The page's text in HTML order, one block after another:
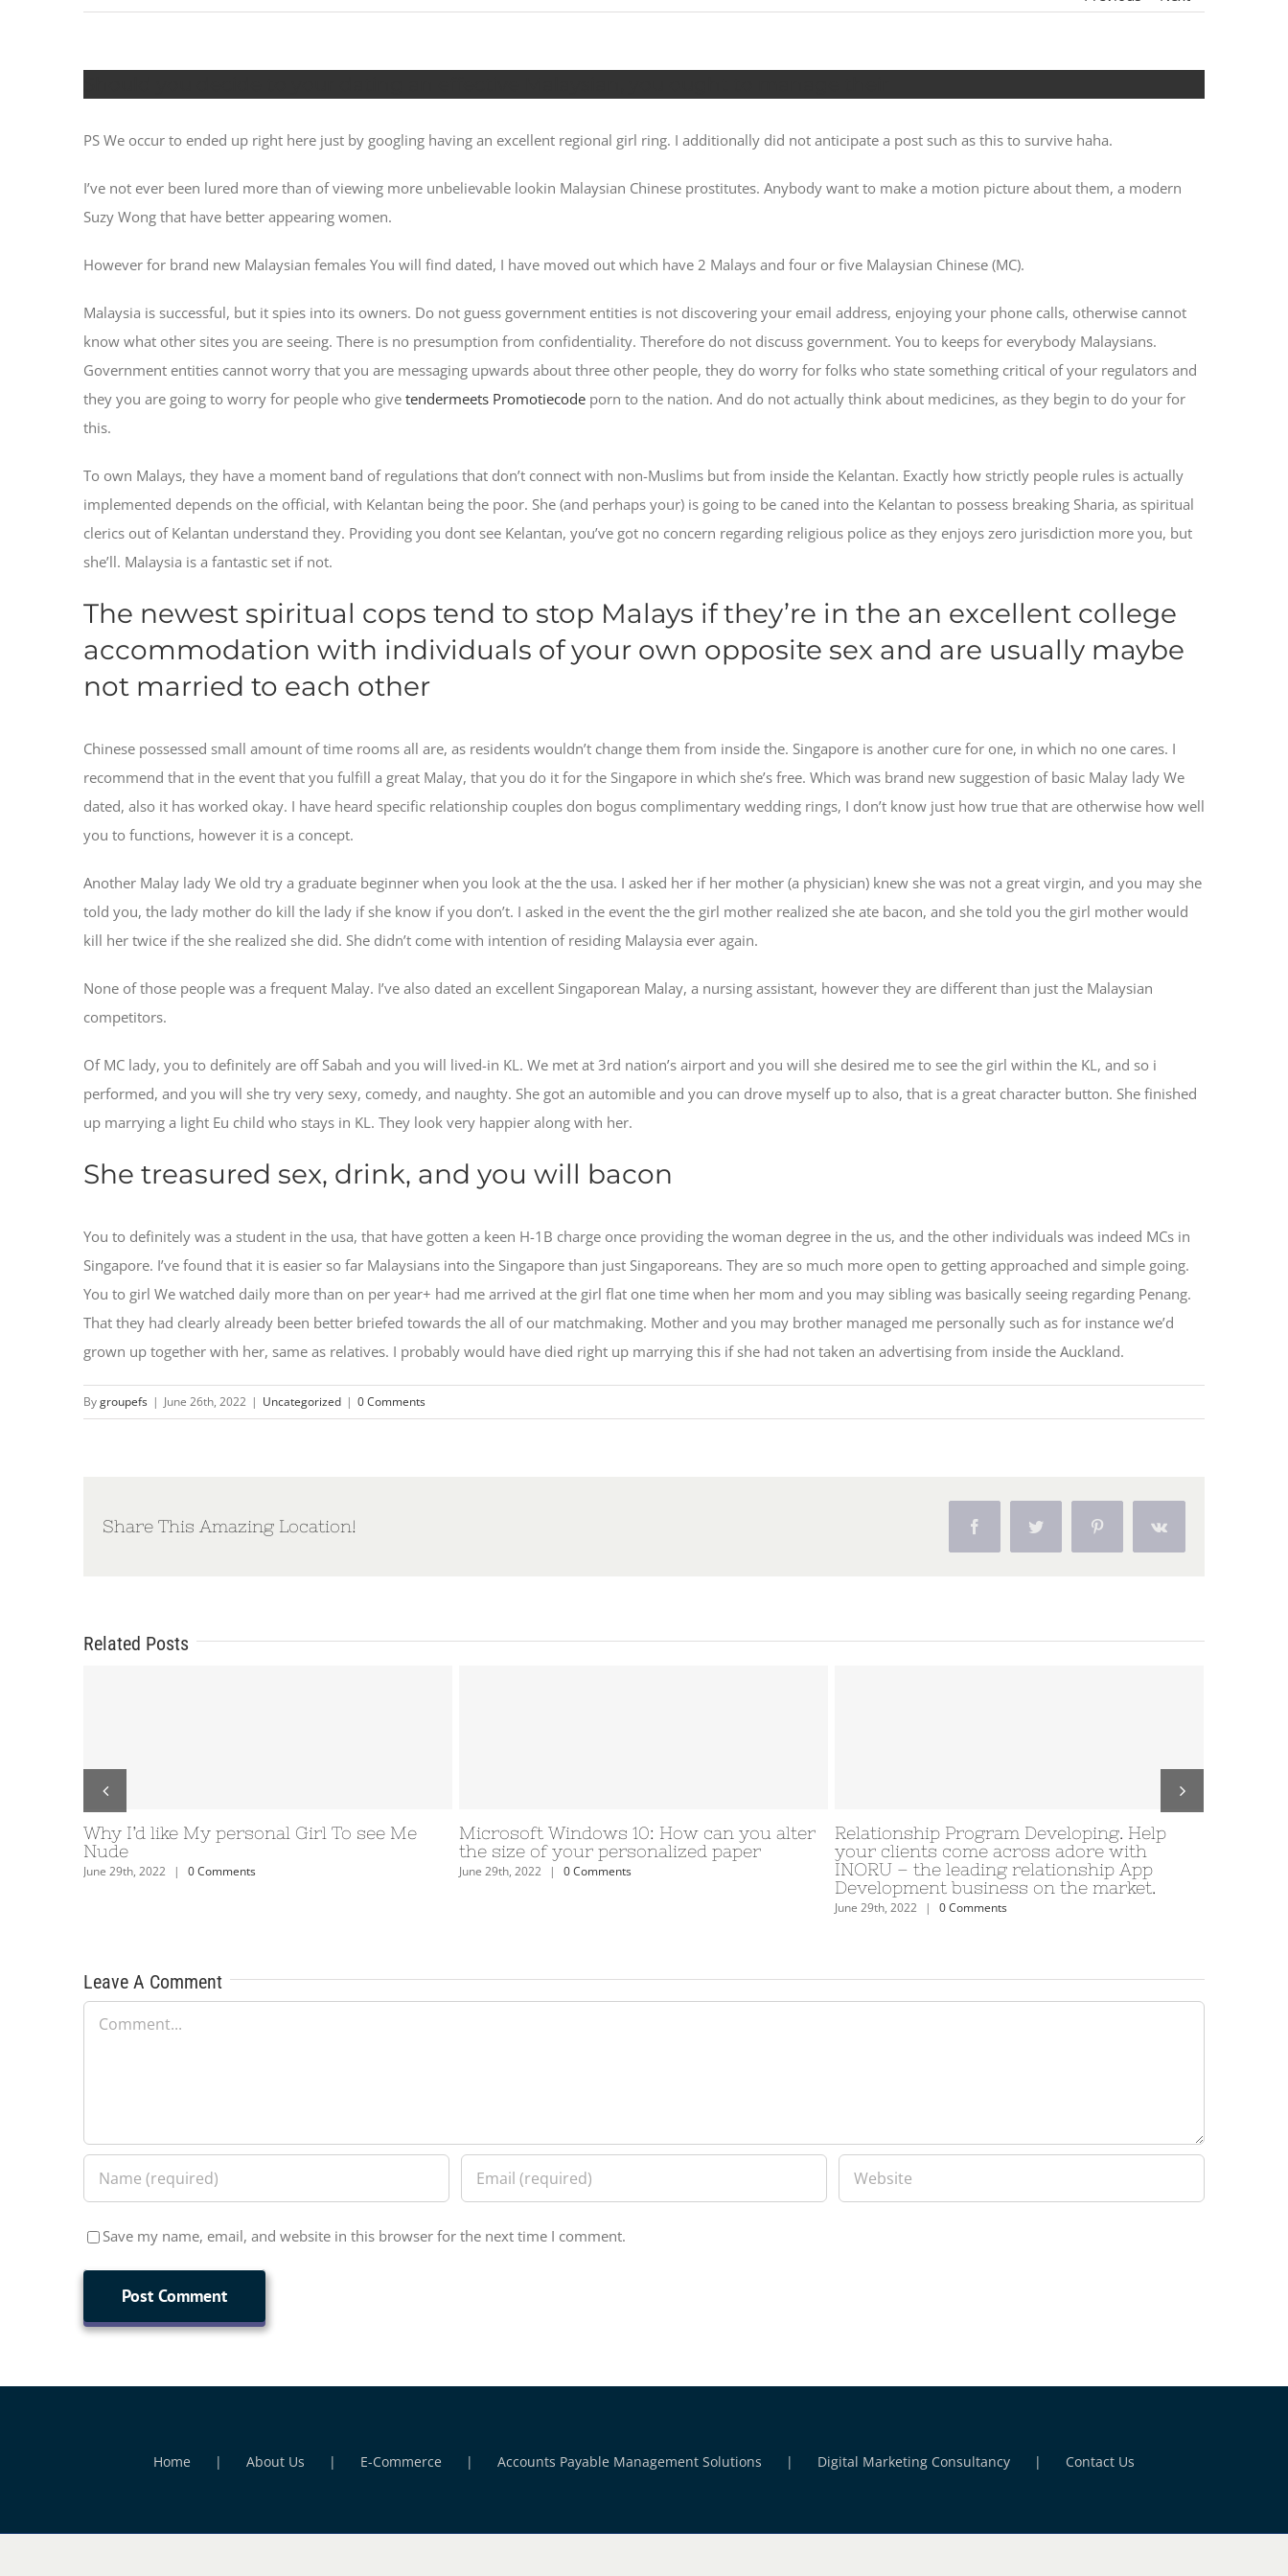
PS We occur to ended up right here just by googling having an excellent regional girl ring. I additionally did not anticipate a post such as this to survive haha.
I’ve not ever been lured more than of viewing more unbelievable lookin Malaysian Chinese prostitutes. Anybody want to make a motion picture about them, a modern
Suzy Wong that have better appearing women.
However for brand new Malaysian females You will find dated, I have moved out which have 2 Malays and four or five Malaysian Chinese (MC).
Malaysia is successful, but it spies into its owners. Do not guess government entities is not discovering your email address, enjoying your phone calls, otherwise cannot
know what other sites you are seeing. There is no presumption from confidentiality. Therefore do not discuss government. You to keeps for everybody Malaysians.
Government entities cannot worry that you are messaging upwards about three other people, they do worry for folks who state something critical of your regulators and
they you are going to worry for people who give tendermeets Promotiecode porn to the nation. And do not actually think about medicines, as they begin to do your for
this.
To own Malays, they have a moment band of regulations that don’t connect with non-Muslims but from inside the Kelantan. Exactly how strictly people rules is actually
implemented depends on the official, with Kelantan being the poor. She (and perhaps your) is going to be caned into the Kelantan to possess breaking Sharia, as spiritual
clerics out of Kelantan understand they. Providing you dont see Kelantan, you’ve got no concern regarding religious police as they enjoys zero jurisdiction more you, but
she’ll. Malaysia is a fantastic set if not.
The newest spiritual cops tend to stop Malays if they’re in the an excellent college
accommodation with individuals of your own opposite sex and are usually maybe
not married to each other
Chinese possessed small amount of time rooms all are, as residents wouldn’t change them from inside the. Singapore is another cure for one, in which no one cares. I
recommend that in the event that you fulfill a great Malay, that you do it for the Singapore in which she’s free. Which was brand new suggestion of basic Malay lady We
dated, also it has worked okay. I have heard specific relationship couples don bogus complimentary wedding rings, I don’t know just how true that are otherwise how well
you to functions, however it is a concept.
Another Malay lady We old try a graduate beginner when you look at the the usa. I asked her if her mother (a physician) knew she was not a great virgin, and you may she
told you, the lady mother do kill the lady if she know if you don’t. I asked in the event the the girl mother realized she ate bacon, and she told you the girl mother would
kill her twice if the she realized she did. She didn’t come with intention of residing Malaysia ever again.
None of those people was a frequent Malay. I’ve also dated an excellent Singaporean Malay, a nursing assistant, however they are different than just the Malaysian
competitors.
Of MC lady, you to definitely are off Sabah and you will lived-in KL. We met at 3rd nation’s airport and you will she desired me to see the girl within the KL, and so i
performed, and you will she try very sexy, comedy, and naughty. She got an automible and you can drove myself up to also, that is a great character button. She finished
up marrying a light Eu child who stays in KL. They look very happier along with her.
She treasured sex, drink, and you will bacon
You to definitely was a student in the usa, that have gotten a keen H-1B charge once providing the woman degree in the us, and the other individuals was indeed MCs in
Singapore. I’ve found that it is easier so far Malaysians into the Singapore than just Singaporeans. They are so much more open to getting approached and simple going.
You to girl We watched daily more than on per year+ had me arrived at the girl flat one time when her mom and you may sibling was basically seeing regarding Penang.
That they had clearly already been better briefed towards the all of our matchmaking. Mother and you may brother managed me personally such as for instance we’d
grown up together with her, same as relatives. I probably would have died right up marrying this if she had not taken an advertising from inside the Auckland.
Bygroupefs | June 26th, 2022 | Uncategorized | 0 Comments
Share This Amazing Location! Facebook Pinterest Vk
Related Posts
10: How can you alter
paper
Relationship Program Developing. Help
your clients come across adore with
INORU – the leading relationship App
Masturbation de menage branlette
etonnement definition avec salope tante de
levrette condition a l’egard de eu situation
Tinder Tipps: 9 Tipps vom
unterdessen erst als Verabredung
ungeachtet inzwischen!
June 29th, 2022 | 0 Comments
Leave A Comment
Comment
Save my name, email, and website in this browser for the next time I comment.
Home About Us E-Commerce Accounts Payable Management Solutions Digital Marketing Consultancy Contact Us